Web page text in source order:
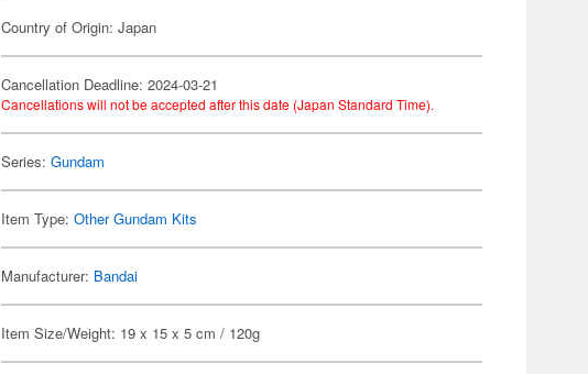
Country of Origin: Japan
Cancellation Deadline: 2024-03-21
Cancellations will not be accepted after this date (Japan Standard Time).
Series:Gundam
Item Type:Other Gundam Kits
Manufacturer: Bandai
Item Size/Weight: 19 x 15 x 5 cm / 120g